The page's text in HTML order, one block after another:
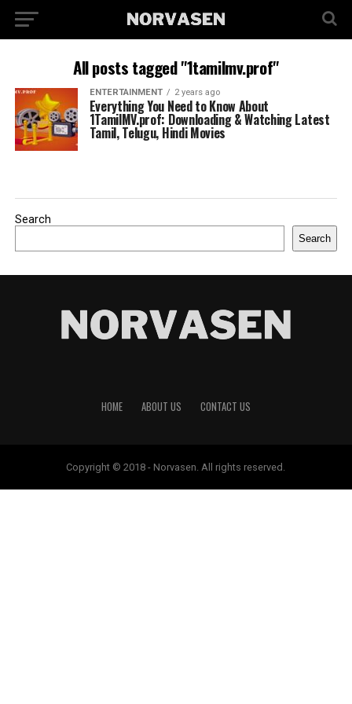
All posts tagged "1tamilmv.prof"
ENTERTAINMENT 2 years ago
Everything You Need to Know About
1TamilMV.prof: Downloading & Watching Latest
Tamil, Telugu, Hindi Movies
Search
Search
HOME ABOUT US CONTACT US
Copyright © 2018 - Norvasen. All rights reserved.